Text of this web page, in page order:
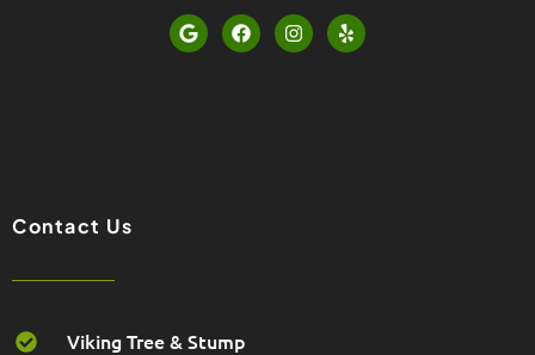
G
o
o
F
a
c
I
n
s
Y
e
l
Contact Us
Viking Tree & Stump